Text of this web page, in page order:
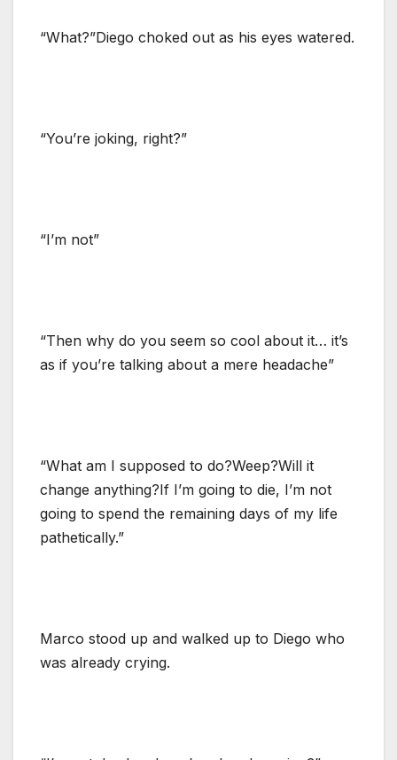
“What?”Diego choked out as his eyes watered.
“You’re joking, right?”
“I’m not”
“Then why do you seem so cool about it… it’s
as if you’re talking about a mere headache”
“What am I supposed to do?Weep?Will it
change anything?If I’m going to die, I’m not
going to spend the remaining days of my life
pathetically.”
Marco stood up and walked up to Diego who
was already crying.